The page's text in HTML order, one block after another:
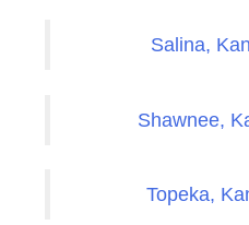
Salina,
Shawnee,
Topeka,